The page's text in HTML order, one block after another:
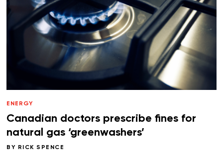
ENERGY
Canadian doctors prescribe fines for
natural gas ‘greenwashers’
BY RICK SPENCE